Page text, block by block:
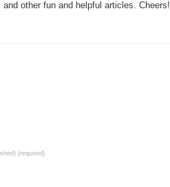
other fun and helpful articles. Cheers!
(required)